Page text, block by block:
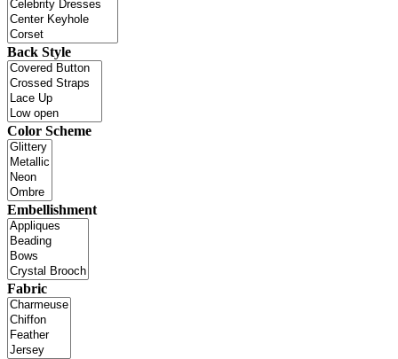
Back Style
Color Scheme
Embellishment
Fabric